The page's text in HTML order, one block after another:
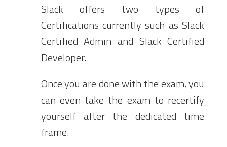
Slack offers two types of
Certifications currently such as Slack
Certified Admin and Slack Certified
Developer.
Once you are done with the exam, you
can even take the exam to recertify
yourself after the dedicated time
frame.